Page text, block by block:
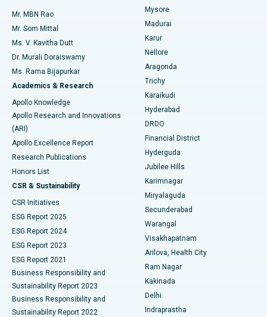
Find Psychologist
Find General Surgeon
Best Hospital in Unit-15, Bhubaneswar
Best Hospital in Seepat Road, Bilaspur
Best Hospital in Ellisbridge, Ahmedabad
Best Hospital in New Delhi
Best Hospital in DRDO, Hyderabad
Best Hospital in G S Road, Guwahati
Best Hospital in Hyderguda, Hyderabad
Best Hospital in Vijay Nagar, Indore
Best Hospital in Suryaraopeta Main Road, Kakinada
Best Hospital in Canal Circular Road, Kolkata
Best Hospital in CBD Belapur, Navi Mumbai
Best Hospital in Panchavati, Nashik
Best Hospital in secunderabad, Hyderabad
Uterine Artery Embolization
Ovarian Cystectomy
Breast Cancer Surgery
Brachytherapy
Colonoscopy
Polypectomy
Deep Brain Stimulation
Peritoneal Dialysis
Kidney Biopsy
Parathyroidectomy
Ceramic Total Knee Replacement
ERCP
Mr. MBN Rao
Mr. Som Mittal
Ms. V. Kavitha Dutt
Dr. Murali Doraiswamy
Ms. Rama Bijapurkar
Academics & Research
Apollo Knowledge
Apollo Research and Innovations
(ARI)
Apollo Excellence Report
Research Publications
Honors List
CSR & Sustainability
CSR Initiatives
ESG Report 2025
ESG Report 2024
ESG Report 2023
ESG Report 2021
Business Responsibility and
Sustainability Report 2023
Business Responsibility and
Sustainability Report 2022
Mysore
Madurai
Karur
Nellore
Aragonda
Trichy
Karaikudi
Hyderabad
DRDO
Financial District
Hyderguda
Jubilee Hills
Karimnagar
Miryalaguda
Secunderabad
Warangal
Visakhapatnam
Arilova, Health City
Ram Nagar
Kakinada
Delhi
Indraprastha